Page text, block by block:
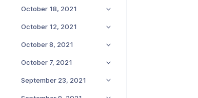
October 18, 2021
October 12, 2021
October 8, 2021
October 7, 2021
September 23, 2021